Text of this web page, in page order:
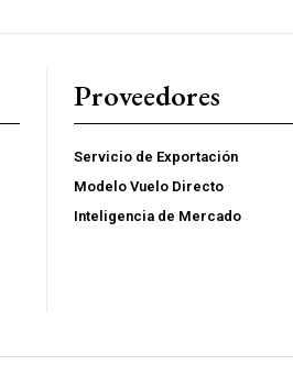
Supplier, logistics,
Early access to new
YEARLY PRICING
Proveedores
Servicio de Exportación
Modelo Vuelo Directo
Inteligencia de Mercado